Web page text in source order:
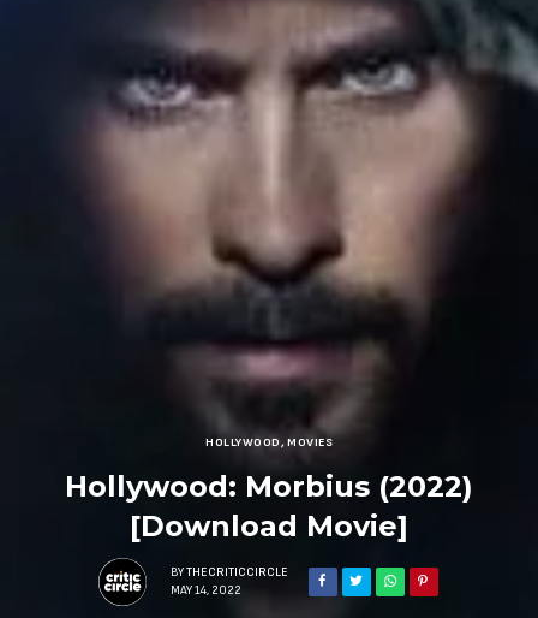
HOLLYWOOD,MOVIES
Hollywood: Morbius (2022)
[Download Movie]
BY THECRITICCIRCLE
MAY 14, 2022